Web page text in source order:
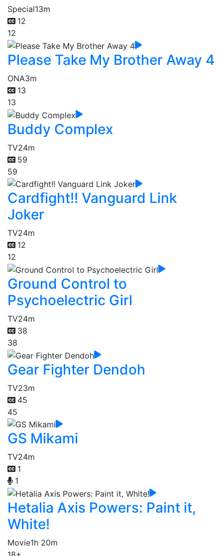
Special13m
12
12
Please Take My Brother Away 4
ONA3m
13
13
Buddy Complex
TV24m
59
59
Cardfight!! Vanguard Link
Joker
TV24m
12
12
Ground Control to
Psychoelectric Girl
TV24m
38
38
Gear Fighter Dendoh
TV23m
45
45
GS Mikami
TV24m
1
1
Hetalia Axis Powers: Paint it,
White!
Movie1h 20m